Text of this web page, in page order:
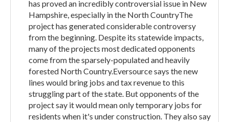
has proved an incredibly controversial issue in New
Hampshire, especially in the North CountryThe
project has generated considerable controversy
from the beginning. Despite its statewide impacts,
many of the projects most dedicated opponents
come from the sparsely-populated and heavily
forested North Country.Eversource says the new
lines would bring jobs and tax revenue to this
struggling part of the state. But opponents of the
project say it would mean only temporary jobs for
residents when it's under construction. They also say